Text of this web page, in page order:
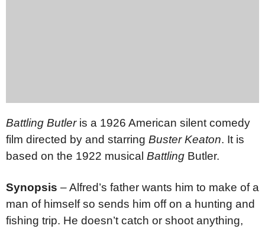
Battling Butleris a 1926 American silent comedy
film directed by and starring Buster Keaton. It is
based on the 1922 musical Battling Butler.
Synopsis – Alfred’s father wants him to make of a
man of himself so sends him off on a hunting and
fishing trip. He doesn’t catch or shoot anything,